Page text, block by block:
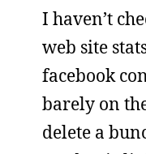
I haven’t
web site
facebook
barely on
delete a